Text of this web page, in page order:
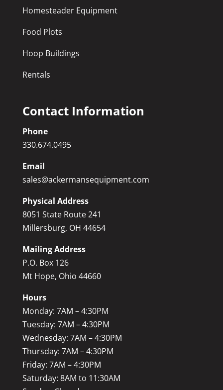
Homesteader Equipment
Food Plots
Hoop Buildings
Rentals
Contact Information
Phone
330.674.0495
Email
sales@ackermansequipment.com
Physical Address
8051 State Route 241
Millersburg, OH 44654
Mailing Address
P.O. Box 126
Mt Hope, Ohio 44660
Hours
Monday: 7AM – 4:30PM
Tuesday: 7AM – 4:30PM
Wednesday: 7AM – 4:30PM
Thursday: 7AM – 4:30PM
Friday: 7AM – 4:30PM
Saturday: 8AM to 11:30AM